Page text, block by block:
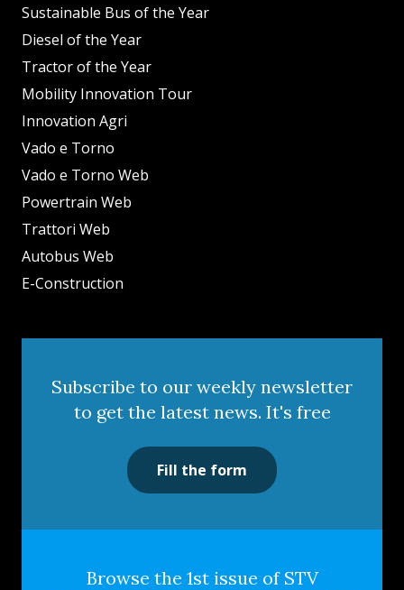
Sustainable Bus of the Year
Diesel of the Year
Tractor of the Year
Mobility Innovation Tour
Innovation Agri
Vado e Torno
Vado e Torno Web
Powertrain Web
Trattori Web
Autobus Web
E-Construction
Subscribe to our weekly newsletter
to get the latest news. It's free
Fill the form
Browse the 1st issue of STV